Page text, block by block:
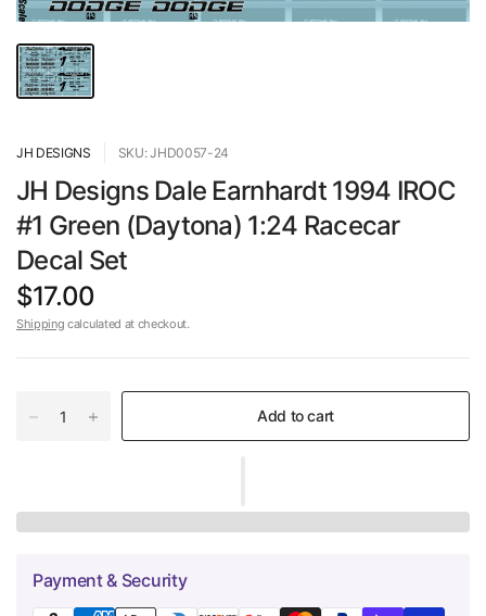
JH DESIGNS SKU: JHD0057-24
JH Designs Dale Earnhardt 1994 IROC
#1 Green (Daytona) 1:24 Racecar
Decal Set
$17.00
Shipping calculated at checkout.
Add to cart
Payment & Security